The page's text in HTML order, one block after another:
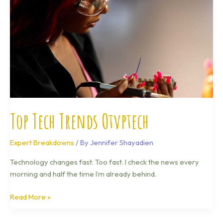
Top Tech Trends Otvptech
Expert Breakdowns / By Jennifer Shayadien
Technology changes fast. Too fast. I check the news every
morning and half the time I’m already behind.
Read More »